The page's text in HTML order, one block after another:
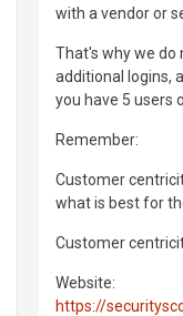
with a vendor or
That's why we do
additional logins,
you have 5 users
Remember:
Customer
what is best for
Customer
Website:
https://